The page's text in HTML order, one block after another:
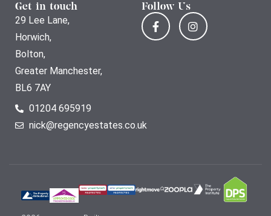
Get in touch
29 Lee Lane,
Horwich,
Bolton,
Greater Manchester,
BL6 7AY
01204 695919
nick@regencyestates.co.uk
Follow Us